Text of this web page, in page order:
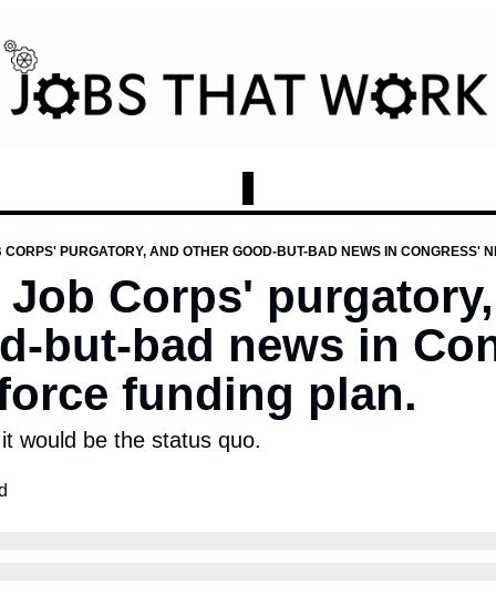
CORPS' PURGATORY, AND OTHER GOOD-BUT-BAD NEWS IN CONGRESS'
Corps'
but-bad news in
funding plan.
would be the status quo.